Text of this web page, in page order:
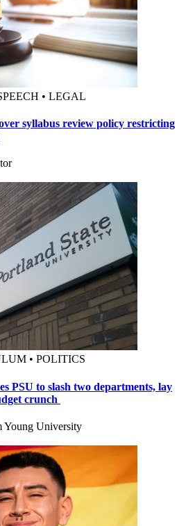
• LEGAL
syllabus review policy restricting
• POLITICS
PSU to slash two departments, lay
crunch
Young University